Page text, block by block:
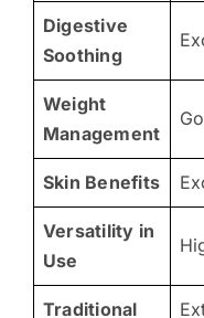
Digestive
Soothing
Weight
Management
Skin Benefits
Versatility in
Use
Traditional